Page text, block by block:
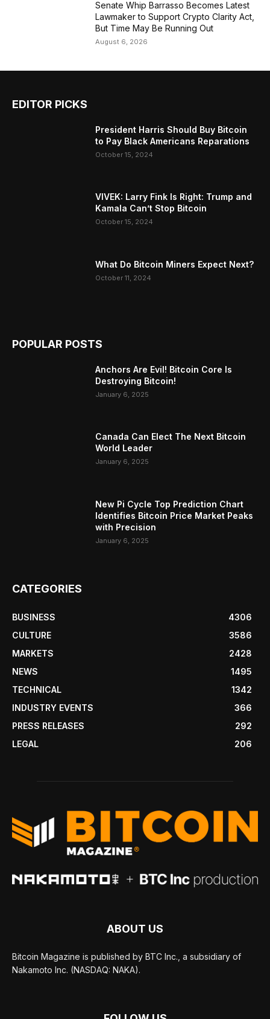
Senate Whip Barrasso Becomes Latest
Lawmaker to Support Crypto Clarity Act,
But Time May Be Running Out
August 6, 2026
EDITOR PICKS
President Harris Should Buy Bitcoin
to Pay Black Americans Reparations
October 15, 2024
VIVEK: Larry Fink Is Right: Trump and
Kamala Can’t Stop Bitcoin
October 15, 2024
What Do Bitcoin Miners Expect Next?
October 11, 2024
POPULAR POSTS
Anchors Are Evil! Bitcoin Core Is
Destroying Bitcoin!
January 6, 2025
Canada Can Elect The Next Bitcoin
World Leader
January 6, 2025
New Pi Cycle Top Prediction Chart
Identifies Bitcoin Price Market Peaks
with Precision
January 6, 2025
CATEGORIES
BUSINESS
4306
CULTURE
3586
MARKETS
2428
NEWS
1495
TECHNICAL
1342
INDUSTRY EVENTS
366
PRESS RELEASES
292
LEGAL
206
ABOUT US
Bitcoin Magazine is published by BTC Inc., a subsidiary of
Nakamoto Inc. (NASDAQ: NAKA).